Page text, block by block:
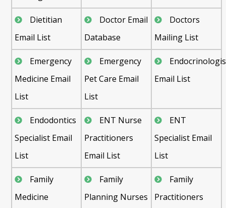
Dietitian
Email List
Doctor Email
Database
Doctors
Mailing List
Emergency
Medicine Email
List
Emergency
Pet Care Email
List
Email List
Endodontics
Specialist Email
List
ENT Nurse
Practitioners
Email List
ENT
Specialist Email
List
Family
Medicine
Family
Planning Nurses
Family
Practitioners